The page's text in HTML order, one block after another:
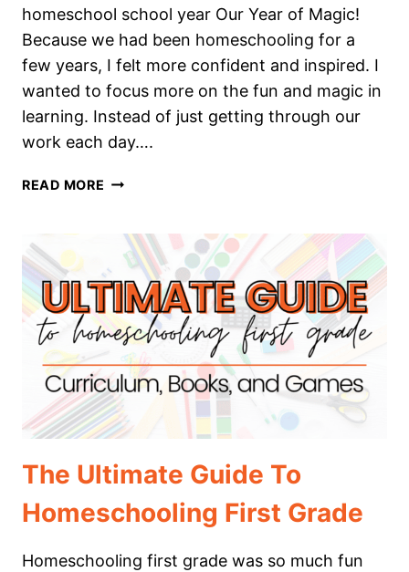
homeschool school year Our Year of Magic!
Because we had been homeschooling for a
few years, I felt more confident and inspired. I
wanted to focus more on the fun and magic in
learning. Instead of just getting through our
work each day….
READ MORE THE
HOMESCHOOLING
SECOND
GRADE
The Ultimate Guide To
Homeschooling First Grade
Homeschooling first grade was so much fun